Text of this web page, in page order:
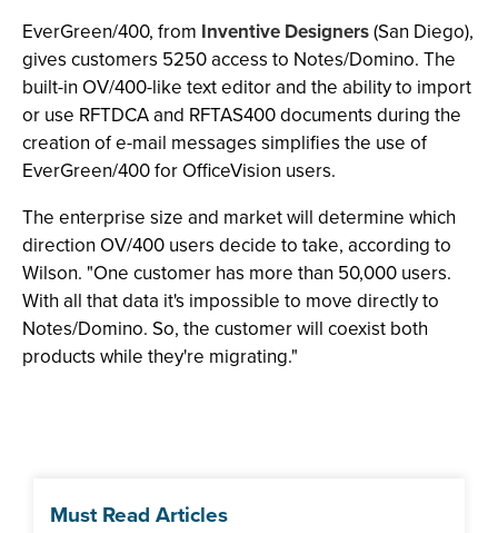
EverGreen/400, from Inventive Designers(San Diego),
gives customers 5250 access to Notes/Domino. The
built-in OV/400-like text editor and the ability to import
or use RFTDCA and RFTAS400 documents during the
creation of e-mail messages simplifies the use of
EverGreen/400 for OfficeVision users.
The enterprise size and market will determine which
direction OV/400 users decide to take, according to
Wilson. "One customer has more than 50,000 users.
With all that data it's impossible to move directly to
Notes/Domino. So, the customer will coexist both
products while they're migrating."
Must Read Articles